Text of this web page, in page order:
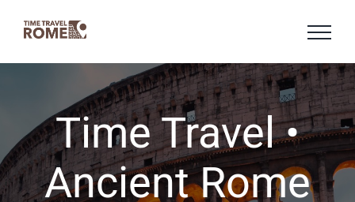
Time Travel •
Ancient Rome